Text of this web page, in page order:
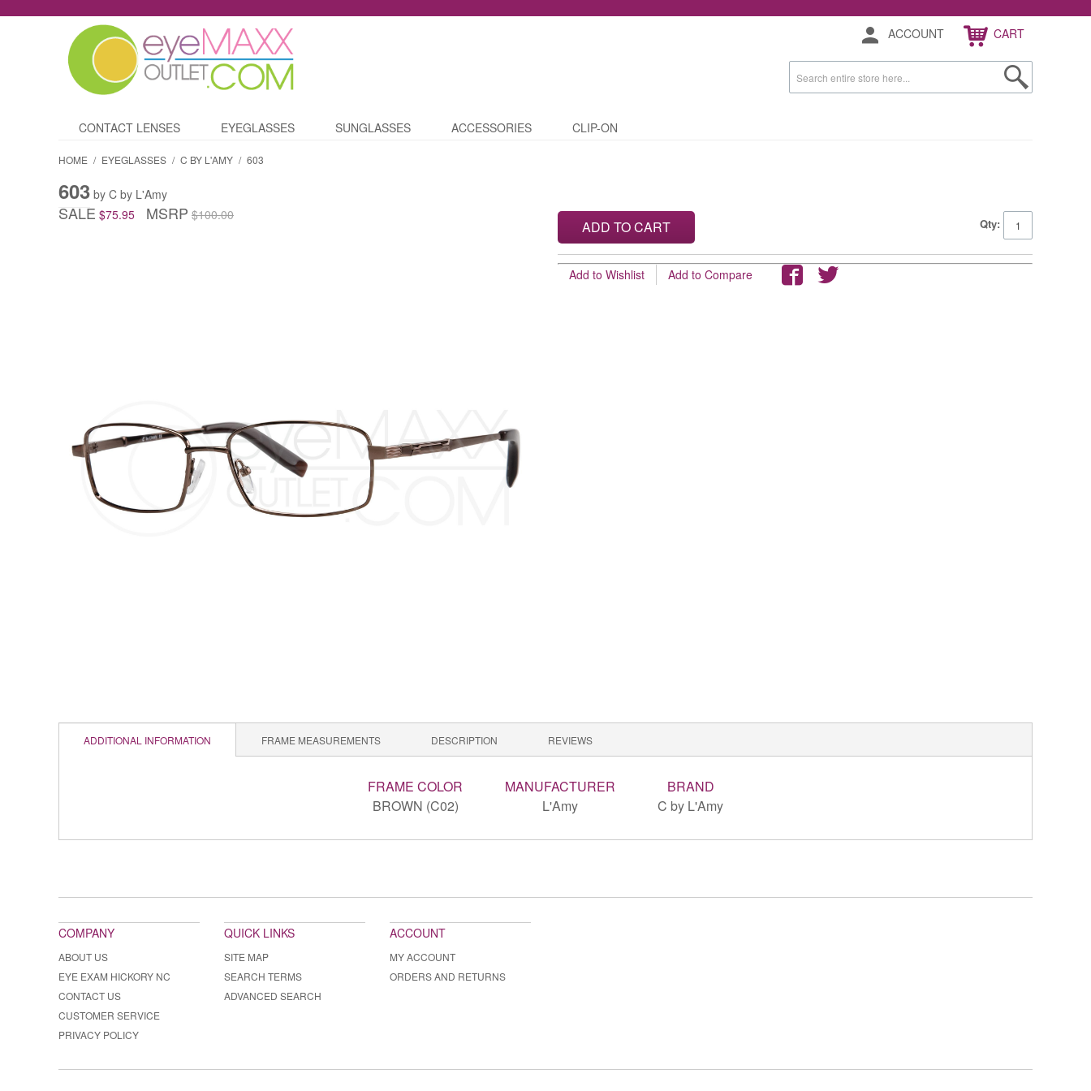
ACCOUNT CART
CONTACT LENSES EYEGLASSES SUNGLASSES ACCESSORIES CLIP-ON
HOME / EYEGLASSES / C BY L'AMY / 603
603 by C by L'Amy
SALE $75.95 MSRP $100.00
Qty:
ADD TO CART
Add to Wishlist Add to Compare
ADDITIONAL INFORMATION FRAME MEASUREMENTS DESCRIPTION REVIEWS
FRAME COLOR
BROWN (C02)
MANUFACTURER
L'Amy
BRAND
C by L'Amy
COMPANY
ABOUT US
EYE EXAM HICKORY NC
CONTACT US
CUSTOMER SERVICE
PRIVACY POLICY
QUICK LINKS
SITE MAP
SEARCH TERMS
ADVANCED SEARCH
ACCOUNT
MY ACCOUNT
ORDERS AND RETURNS